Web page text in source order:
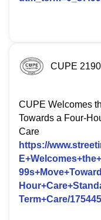
CUPE 2190
CUPE Welcomes
Towards a Four-
Care
https://
Term+Care/